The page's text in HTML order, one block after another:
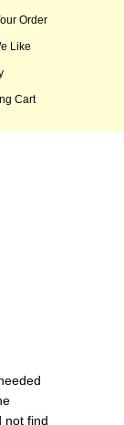
Order
Like
Cart
not find